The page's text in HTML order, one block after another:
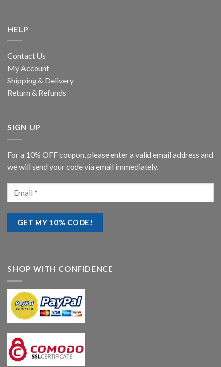
HELP
Contact Us
My Account
Shipping & Delivery
Return & Refunds
SIGN UP
For a 10% OFF coupon, please enter a valid email address and
we will send your code via email immediately.
SHOP WITH CONFIDENCE